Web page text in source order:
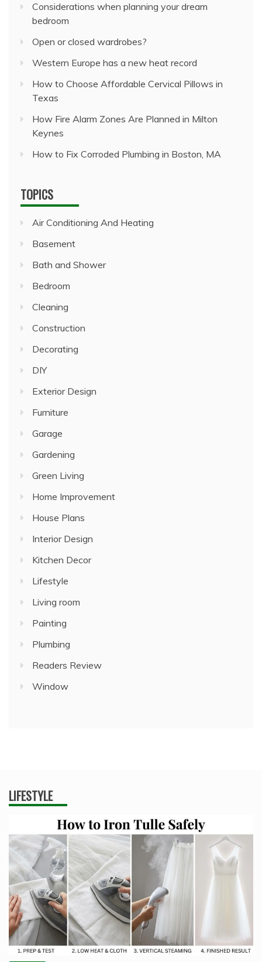
Considerations when planning your dream
bedroom
Open or closed wardrobes?
Western Europe has a new heat record
How to Choose Affordable Cervical Pillows in
Texas
How Fire Alarm Zones Are Planned in Milton
Keynes
How to Fix Corroded Plumbing in Boston, MA
TOPICS
Air Conditioning And Heating
Basement
Bath and Shower
Bedroom
Cleaning
Construction
Decorating
DIY
Exterior Design
Furniture
Garage
Gardening
Green Living
Home Improvement
House Plans
Interior Design
Kitchen Decor
Lifestyle
Living room
Painting
Plumbing
Readers Review
Window
LIFESTYLE